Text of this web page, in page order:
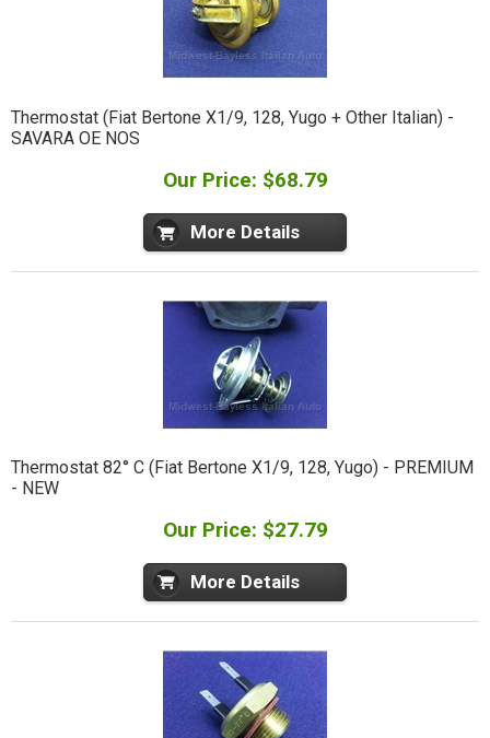
Thermostat (Fiat Bertone X1/9, 128, Yugo + Other Italian) -
SAVARA OE NOS
Our Price: $68.79
More Details
Thermostat 82° C (Fiat Bertone X1/9, 128, Yugo) - PREMIUM
- NEW
Our Price: $27.79
More Details